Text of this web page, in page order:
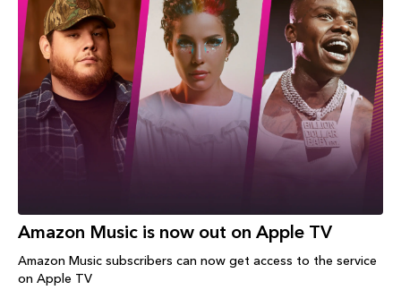
Amazon Music is now out on Apple TV
Amazon Music subscribers can now get access to the service
on Apple TV